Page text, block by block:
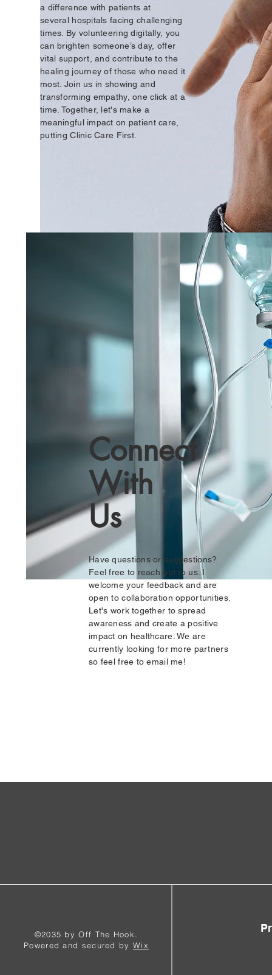
a difference with patients at
severalhospitals facing challenging
times. By volunteering digitally, you
can brighten someone’s day, offer
vital support, and contribute to the
healing journey of those who need it
most. Join us in showing and
transforming empathy, one click at a
time. Together, let's make a
meaningful impact on patient care,
putting Clinic Care First.
Connect
With
Us
Have questions or suggestions?
Feel free to reach out to us. I
welcome your feedback and are
open to collaboration opportunities.
Let's work together to spread
awareness and create a positive
impact on healthcare. We are
currently looking for more partners
so feel free to email me!
©2035 by Off The Hook.
Powered and secured by Wix